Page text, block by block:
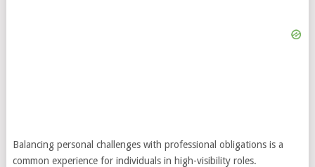
Balancing personal challenges with professional obligations is a
common experience for individuals in high-visibility roles.